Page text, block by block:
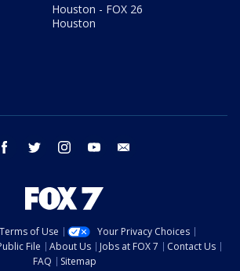
Houston - FOX 26
Houston
facebook twitter instagram youtube
Terms of Use
Your Privacy Choices
File About Us Jobs at FOX 7
Contact Us
FAQ
Sitemap